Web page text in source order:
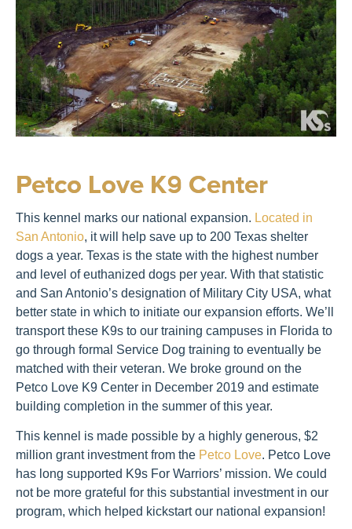
Petco Love K9 Center
This kennel marks our national expansion. Located in
San Antonio, it will help save up to 200 Texas shelter
dogs a year. Texas is the state with the highest number
and level of euthanized dogs per year. With that statistic
and San Antonio’s designation of Military City USA, what
better state in which to initiate our expansion efforts. We’ll
transport these K9s to our training campuses in Florida to
go through formal Service Dog training to eventually be
matched with their veteran. We broke ground on the
Petco Love K9 Center in December 2019 and estimate
building completion in the summer of this year.
This kennel is made possible by a highly generous, $2
million grant investment from the Petco Love. Petco Love
has long supported K9s For Warriors’ mission. We could
not be more grateful for this substantial investment in our
program, which helped kickstart our national expansion!